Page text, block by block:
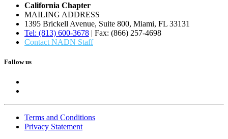
California Chapter
MAILING ADDRESS
1395 Brickell Avenue, Suite 800, Miami, FL 33131
Tel: (813) 600-3678 | Fax: (866) 257-4698
Contact NADN Staff
Follow us
Terms and Conditions
Privacy Statement